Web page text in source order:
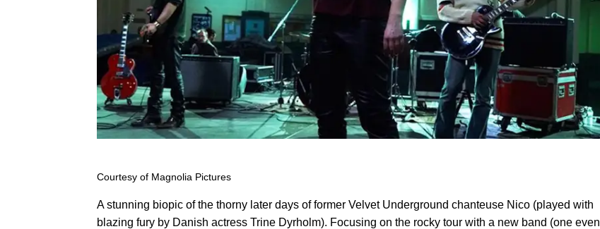
Courtesy of Magnolia Pictures
A stunning biopic of the thorny later days of former Velvet Underground chanteuse Nico (played with
blazing fury by Danish actress Trine Dyrholm). Focusing on the rocky tour with a new band (one even